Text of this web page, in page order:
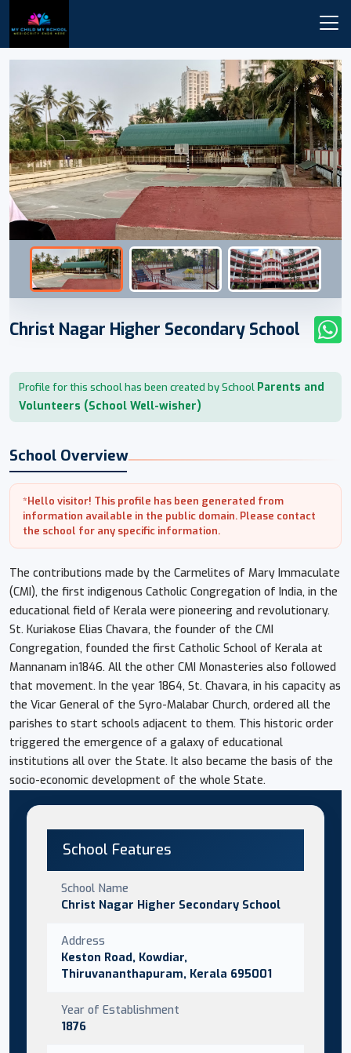
Christ Nagar Higher Secondary School
Profile for this school has been created by School Parents and
Volunteers (School Well-wisher)
School Overview
*Hello visitor! This profile has been generated from
information available in the public domain. Please contact
the school for any specific information.
The contributions made by the Carmelites of Mary Immaculate
(CMI), the first indigenous Catholic Congregation of India, in the
educational field of Kerala were pioneering and revolutionary.
St. Kuriakose Elias Chavara, the founder of the CMI
Congregation, founded the first Catholic School of Kerala at
Mannanam in1846. All the other CMI Monasteries also followed
that movement. In the year 1864, St. Chavara, in his capacity as
the Vicar General of the Syro-Malabar Church, ordered all the
parishes to start schools adjacent to them. This historic order
triggered the emergence of a galaxy of educational
institutions all over the State. It also became the basis of the
socio-economic development of the whole State.
School Features
School Name
Christ Nagar Higher Secondary School
Address
Keston Road, Kowdiar,
Thiruvananthapuram, Kerala 695001
Year of Establishment
1876